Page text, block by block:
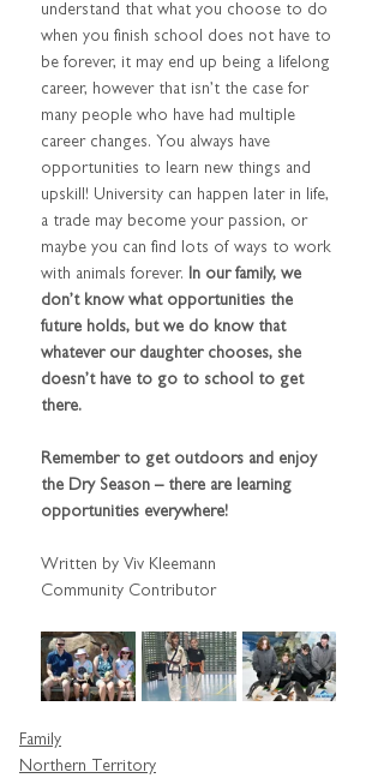
understand that what you choose to do
when you finish school does not have to
be forever, it may end up being a lifelong
career, however that isn’t the case for
many people who have had multiple
career changes. You always have
opportunities to learn new things and
upskill! University can happen later in life,
a trade may become your passion, or
maybe you can find lots of ways to work
with animals forever. In our family, we
don’t know what opportunities the
future holds, but we do know that
whatever our daughter chooses, she
doesn’t have to go to school to get
there.
Remember to get outdoors and enjoy
the Dry Season – there are learning
opportunities everywhere!
Written by Viv Kleemann
Community Contributor
Family
Northern Territory